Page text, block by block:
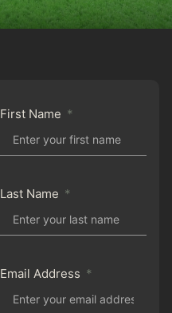
First Name
Last Name
Email Address